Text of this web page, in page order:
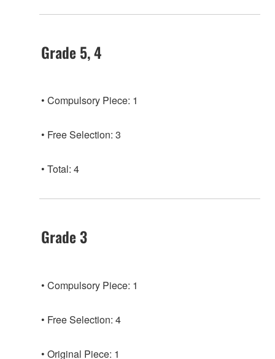
Grade 5, 4
Compulsory Piece: 1
Free Selection: 3
Total: 4
Grade 3
Compulsory Piece: 1
Free Selection: 4
Original Piece: 1